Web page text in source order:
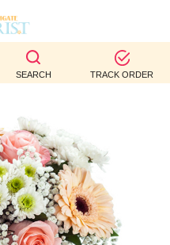
SEARCH TRACK ORDER